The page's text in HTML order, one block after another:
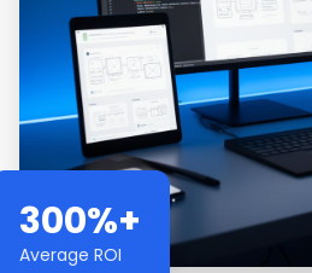
300%+
Average ROI